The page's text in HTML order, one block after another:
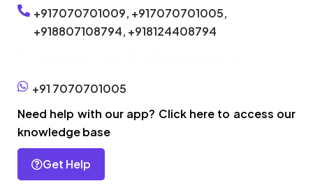
+917070701009, +917070701005,
+918807108794, +918124408794
+91 7070701005
Need help with our app? Click here to access our
knowledge base
Get Help